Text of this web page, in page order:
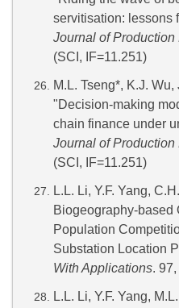
servitisation: lessons
Journal of Production
(SCI, IF=11.251)
M.L. Tseng*, K.J.
"Decision-making
chain finance under
Journal of Production
(SCI, IF=11.251)
L.L. Li, Y.F. Yang,
Biogeography-based
Population
Substation Location
With Applications.
L.L. Li, Y.F. Yang,